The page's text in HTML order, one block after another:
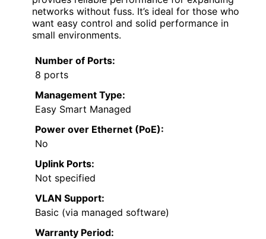
networks without fuss. It’s ideal for those who
want easy control and solid performance in
small environments.
Number of Ports:
8 ports
Management Type:
Easy Smart Managed
Power over Ethernet (PoE):
No
Uplink Ports:
Not specified
VLAN Support:
Basic (via managed software)
Warranty Period: